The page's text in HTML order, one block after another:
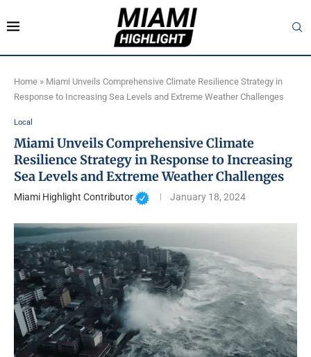
Home » Miami Unveils Comprehensive Climate Resilience Strategy in
Response to Increasing Sea Levels and Extreme Weather Challenges
Local
Miami Unveils Comprehensive Climate
Resilience Strategy in Response to Increasing
Sea Levels and Extreme Weather Challenges
Miami Highlight Contributor January 18, 2024